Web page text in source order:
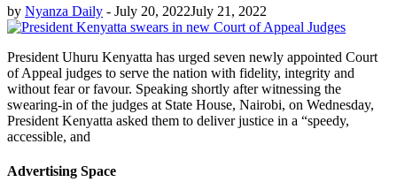
by Nyanza Daily - July 20, 2022July 21, 2022
President Uhuru Kenyatta has urged seven newly appointed Court
of Appeal judges to serve the nation with fidelity, integrity and
without fear or favour. Speaking shortly after witnessing the
swearing-in of the judges at State House, Nairobi, on Wednesday,
President Kenyatta asked them to deliver justice in a “speedy,
accessible, and
Advertising Space